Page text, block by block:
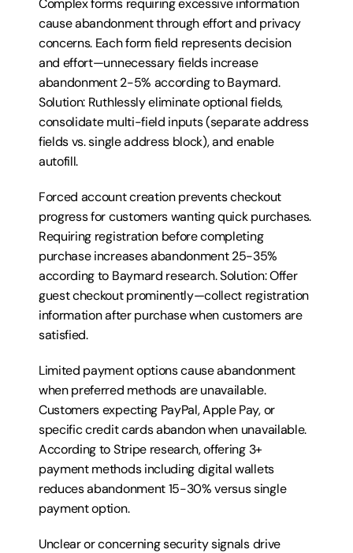
Complex forms requiring excessive information
cause abandonment through effort and privacy
concerns. Each form field represents decision
and effort—unnecessary fields increase
abandonment 2-5% according to Baymard.
Solution: Ruthlessly eliminate optional fields,
consolidate multi-field inputs (separate address
fields vs. single address block), and enable
autofill.
Forced account creation prevents checkout
progress for customers wanting quick purchases.
Requiring registration before completing
purchase increases abandonment 25-35%
according to Baymard research. Solution: Offer
guest checkout prominently—collect registration
information after purchase when customers are
satisfied.
Limited payment options cause abandonment
when preferred methods are unavailable.
Customers expecting PayPal, Apple Pay, or
specific credit cards abandon when unavailable.
According to Stripe research, offering 3+
payment methods including digital wallets
reduces abandonment 15-30% versus single
payment option.
Unclear or concerning security signals drive